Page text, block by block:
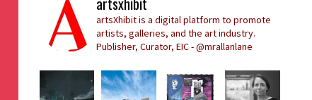
artsXhibit is a digital platform to promote
artists, galleries, and the art industry.
Publisher, Curator, EIC - @mrallanlane